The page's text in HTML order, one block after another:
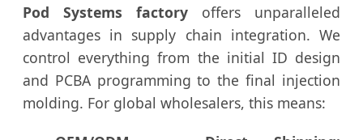
Pod Systems factory offers unparalleled
advantages in supply chain integration. We
control everything from the initial ID design
and PCBA programming to the final injection
molding. For global wholesalers, this means: